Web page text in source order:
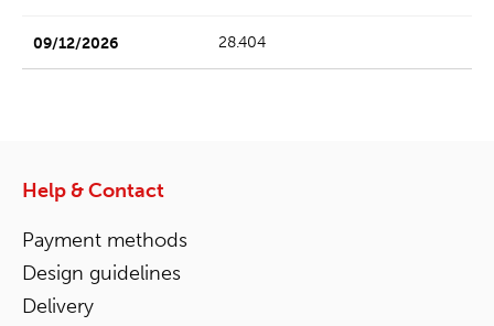
28.404
Help & Contact
Payment methods
Design guidelines
Delivery